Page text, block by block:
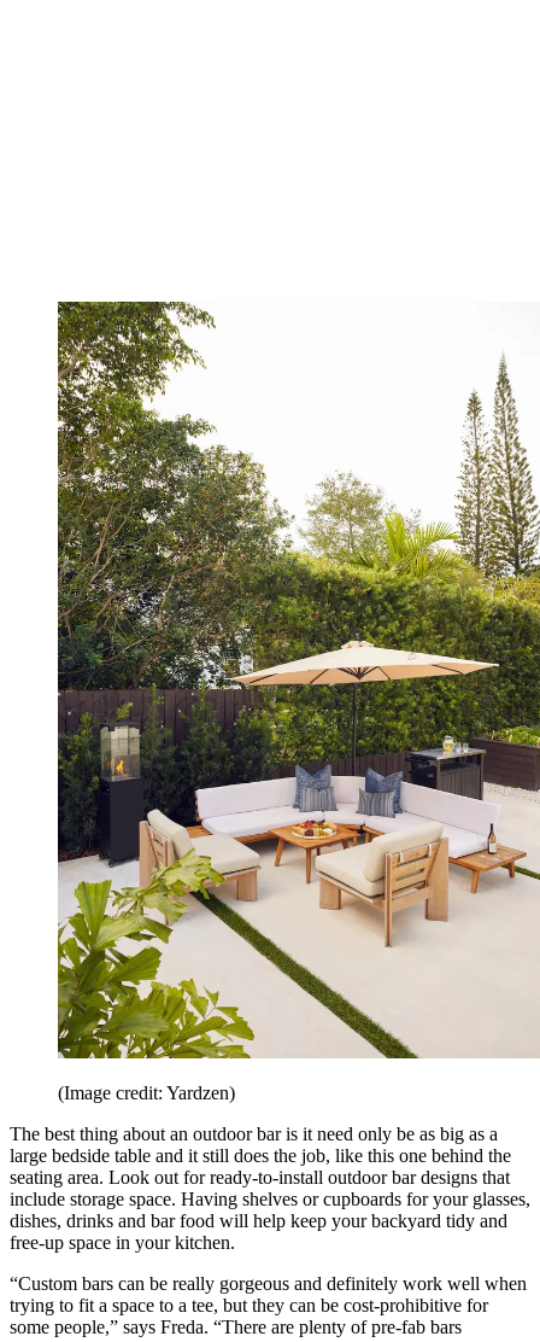
(Image credit: Yardzen)
The best thing about an outdoor bar is it need only be as big as a
large bedside table and it still does the job, like this one behind the
seating area. Look out for ready-to-install outdoor bar designs that
include storage space. Having shelves or cupboards for your glasses,
dishes, drinks and bar food will help keep your backyard tidy and
free-up space in your kitchen.
“Custom bars can be really gorgeous and definitely work well when
trying to fit a space to a tee, but they can be cost-prohibitive for
some people,” says Freda. “There are plenty of pre-fab bars